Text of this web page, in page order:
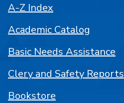
A-Z Index
Academic Catalog
Basic Needs Assistance
Clery and Safety Reports
Bookstore